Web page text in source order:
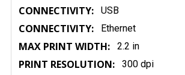
CONNECTIVITY: USB
CONNECTIVITY: Ethernet
MAX PRINT WIDTH: 2.2 in
PRINT RESOLUTION: 300 dpi